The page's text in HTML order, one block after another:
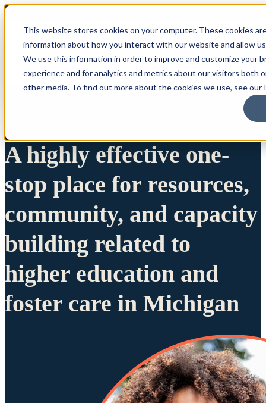
This website stores cookies on your computer. These cookies
information about how you interact with our website and allow
We use this information in order to improve and customize your
experience and for analytics and metrics about our visitors both
other media. To find out more about the cookies we use, see our
A highly effective one-
stop place for resources,
community, and capacity
building related to
higher education and
foster care in Michigan